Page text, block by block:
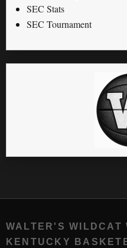
SEC Stats
SEC Tournament
WALTER'S WILDCAT
KENTUCKY